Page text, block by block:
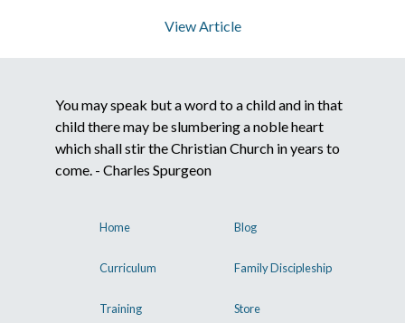
View Article
You may speak but a word to a child and in that
child there may be slumbering a noble heart
which shall stir the Christian Church in years to
come. - Charles Spurgeon
Home Blog
Curriculum Family Discipleship
Training Store